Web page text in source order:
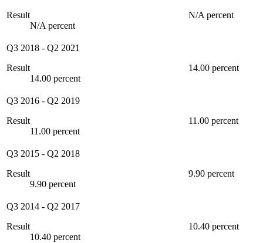
Result
N/A percent
N/A percent
Q3 2018 - Q2 2021
Result
14.00 percent
14.00 percent
Q3 2016 - Q2 2019
Result
11.00 percent
11.00 percent
Q3 2015 - Q2 2018
Result
9.90 percent
9.90 percent
Q3 2014 - Q2 2017
Result
10.40 percent
10.40 percent